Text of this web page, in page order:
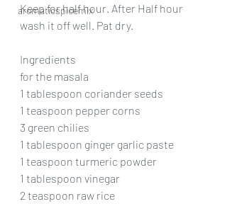
aromaticspicemix
Keep for half hour. After Half hour
wash it off well. Pat dry.
Ingredients
for the masala
1 tablespoon coriander seeds
1 teaspoon pepper corns
3 green chilies
1 tablespoon ginger garlic paste
1 teaspoon turmeric powder
1 tablespoon vinegar
2 teaspoon raw rice